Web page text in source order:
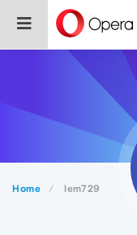
Home lem729